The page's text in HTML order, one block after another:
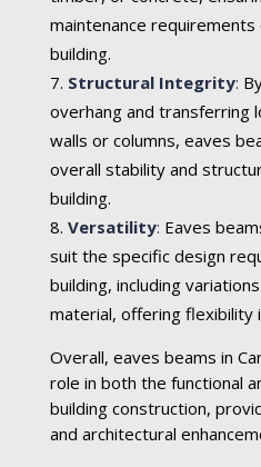
maintenance
building.
Structural Integrity:
overhang and transferring
walls or columns, eaves
overall stability and
building.
Versatility: Eaves
suit the specific design
building, including
material, offering flexibility
Overall, eaves beams in
role in both the functional
building construction,
and architectural